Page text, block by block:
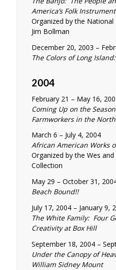
America’s Folk Instrument
Organized by the
Jim Bollman
December 20, 2003 –
The Colors of Long
2004
February 21 – May 16,
Coming Up on the
Farmworkers in the
March 6 – July 4, 2004
African American Works
Organized by the Wes
Collection
May 29 – October 31,
Beach Bound!!
July 17, 2004 – January 9,
The White Family: Four
Creativity at Box Hill
September 18, 2004 –
Under the Canopy of
William Sidney Mount